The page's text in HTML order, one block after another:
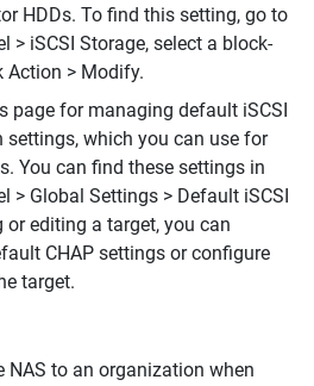
HDDs. To find this setting, go to
> iSCSI Storage, select a block-
Action > Modify.
page for managing default iSCSI
settings, which you can use for
You can find these settings in
> Global Settings > Default iSCSI
or editing a target, you can
CHAP settings or configure
target.
NAS to an organization when